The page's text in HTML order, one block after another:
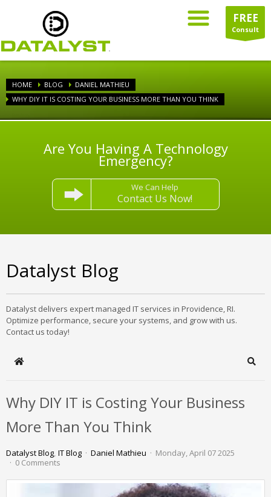
FREE
Consult
HOME BLOG
DANIEL MATHIEU
WHY DIY IT IS COSTING YOUR BUSINESS MORE THAN YOU THINK
Are You Having A Technology
Emergency?
We Can Help
Contact Us Now!
Datalyst Blog
Datalyst delivers expert managed IT services in Providence, RI.
Optimize performance, secure your systems, and grow with us.
Contact us today!
Home
Why DIY IT is Costing Your Business
More Than You Think
Datalyst Blog IT Blog Daniel Mathieu
Monday, April 07 2025
0 Comments